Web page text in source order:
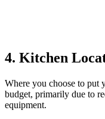
4. Kitchen
Where you choose to
budget, primarily due to
equipment.